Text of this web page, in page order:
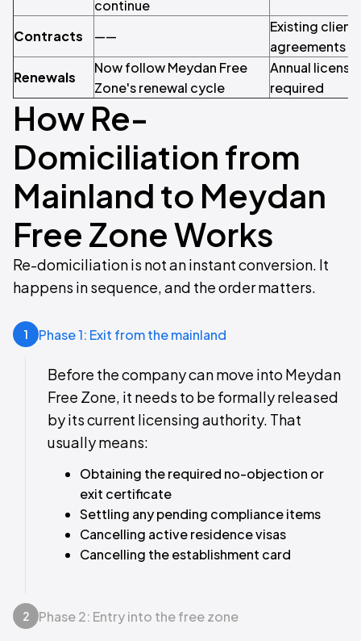
continue
Contracts ——
Existing client
agreements
Renewals
Now follow Meydan Free
Zone's renewal cycle
Annual
required
How Re-
Domiciliation from
Mainland to Meydan
Free Zone Works
Re-domiciliation is not an instant conversion. It
happens in sequence, and the order matters.
1 Phase 1: Exit from the mainland
Before the company can move into Meydan
Free Zone, it needs to be formally released
by its current licensing authority. That
usually means:
Obtaining the required no-objection or
exit certificate
Settling any pending compliance items
Cancelling active residence visas
Cancelling the establishment card
2 Phase 2: Entry into the free zone